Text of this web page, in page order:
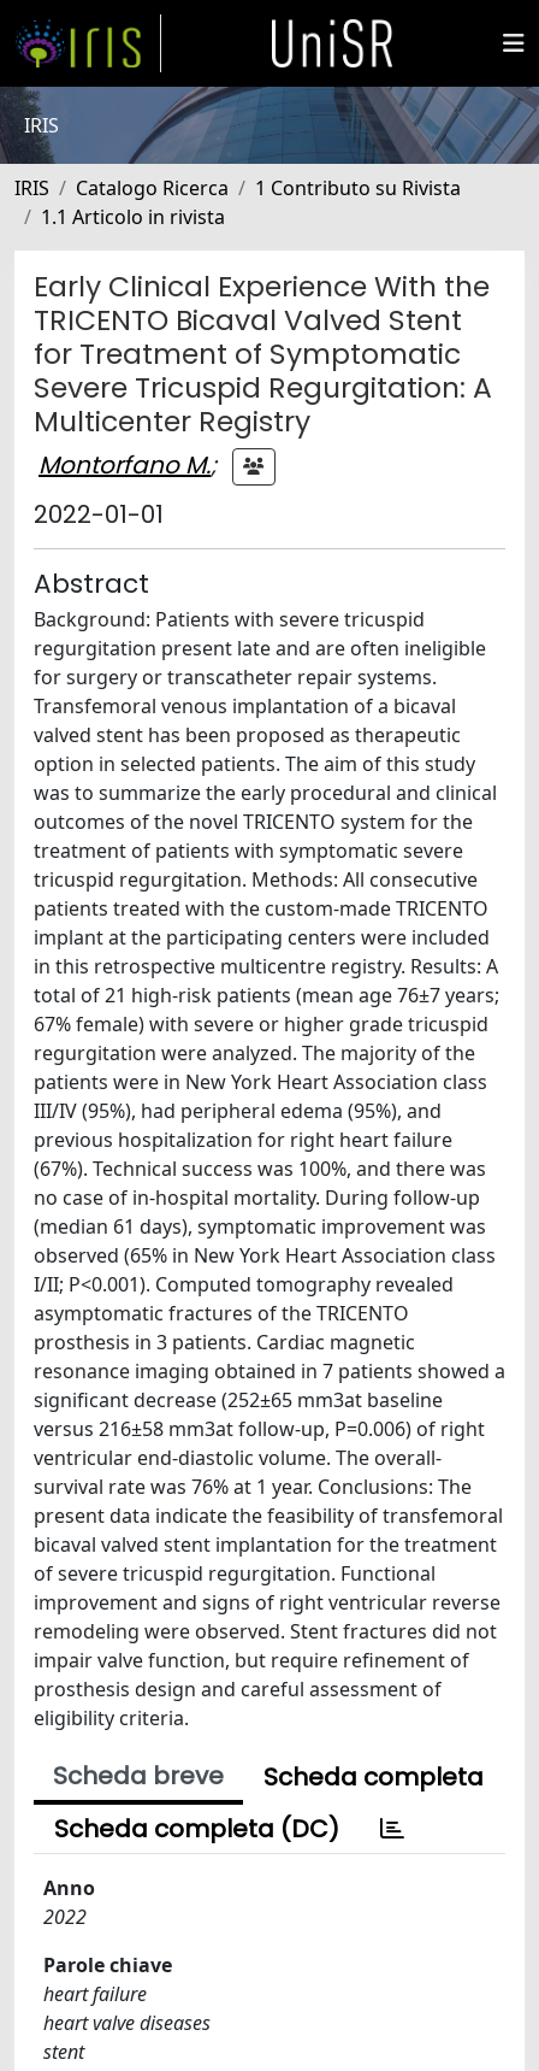
IRIS
IRIS Catalogo Ricerca
1 Contributo su Rivista
1.1 Articolo in rivista
Early Clinical Experience With the
TRICENTO Bicaval Valved Stent
for Treatment of Symptomatic
Severe Tricuspid Regurgitation: A
Multicenter Registry
Montorfano M.;
2022-01-01
Abstract
Background: Patients with severe tricuspid
regurgitation present late and are often ineligible
for surgery or transcatheter repair systems.
Transfemoral venous implantation of a bicaval
valved stent has been proposed as therapeutic
option in selected patients. The aim of this study
was to summarize the early procedural and clinical
outcomes of the novel TRICENTO system for the
treatment of patients with symptomatic severe
tricuspid regurgitation. Methods: All consecutive
patients treated with the custom-made TRICENTO
implant at the participating centers were included
in this retrospective multicentre registry. Results: A
total of 21 high-risk patients (mean age 76±7 years;
67% female) with severe or higher grade tricuspid
regurgitation were analyzed. The majority of the
patients were in New York Heart Association class
III/IV (95%), had peripheral edema (95%), and
previous hospitalization for right heart failure
(67%). Technical success was 100%, and there was
no case of in-hospital mortality. During follow-up
(median 61 days), symptomatic improvement was
observed (65% in New York Heart Association class
I/II; P<0.001). Computed tomography revealed
asymptomatic fractures of the TRICENTO
prosthesis in 3 patients. Cardiac magnetic
resonance imaging obtained in 7 patients showed a
significant decrease (252±65 mm3at baseline
versus 216±58 mm3at follow-up, P=0.006) of right
ventricular end-diastolic volume. The overall-
survival rate was 76% at 1 year. Conclusions: The
present data indicate the feasibility of transfemoral
bicaval valved stent implantation for the treatment
of severe tricuspid regurgitation. Functional
improvement and signs of right ventricular reverse
remodeling were observed. Stent fractures did not
impair valve function, but require refinement of
prosthesis design and careful assessment of
eligibility criteria.
Scheda breve
Scheda completa
Scheda completa (DC)
Anno
2022
Parole chiave
heart failure
heart valve diseases
stent